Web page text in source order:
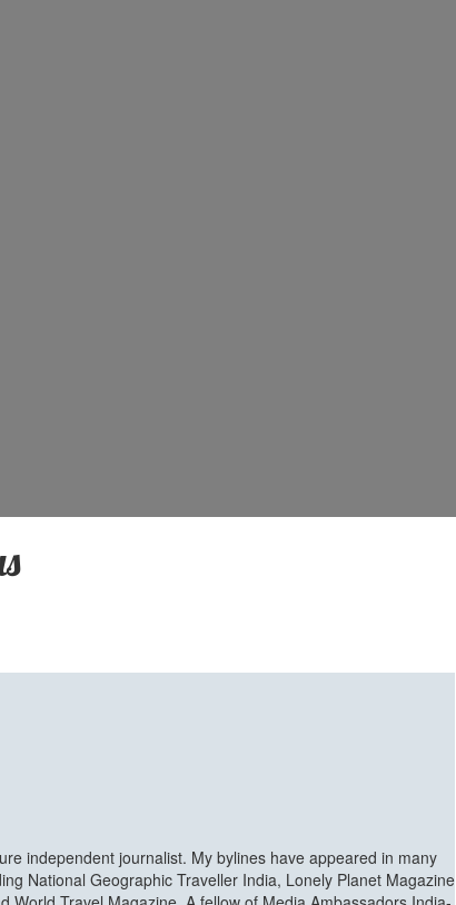
independent journalist. My bylines have appeared in many
National Geographic Traveller India, Lonely Planet Magazine